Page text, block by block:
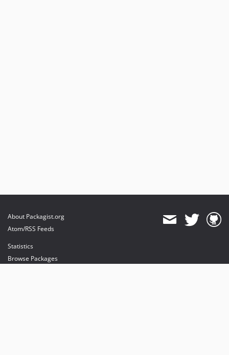
About Packagist.org
Atom/RSS Feeds
Statistics
Browse Packages